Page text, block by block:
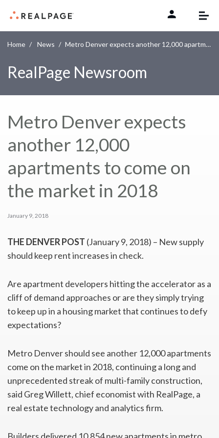
Home News Metro Denver expects another 12,000 apartments to come on the market in 2018
RealPage Newsroom
Metro Denver expects
another 12,000
apartments to come on
the market in 2018
January 9, 2018
THE DENVER POST (January 9, 2018) – New supply
should keep rent increases in check.
Are apartment developers hitting the accelerator as a
cliff of demand approaches or are they simply trying
to keep up in a housing market that continues to defy
expectations?
Metro Denver should see another 12,000 apartments
come on the market in 2018, continuing a long and
unprecedented streak of multi-family construction,
said Greg Willett, chief economist with RealPage, a
real estate technology and analytics firm.